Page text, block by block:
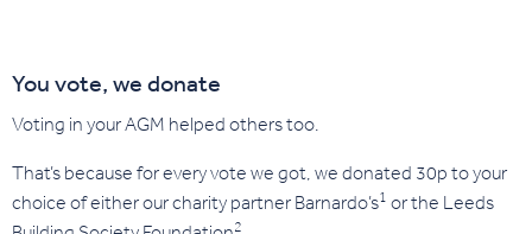
You vote, we donate
Voting in your AGM helped others too.
That’s because for every vote we got, we donated 30p to your
choice of either our charity partner Barnardo’s1 or the Leeds
2